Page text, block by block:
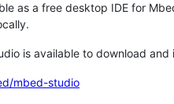
as a free desktop IDE for
is available to download
mbed-studio